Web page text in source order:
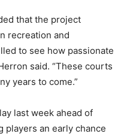
that the project
recreation and
to see how passionate
said. “These courts
years to come.”
last week ahead of
players an early chance